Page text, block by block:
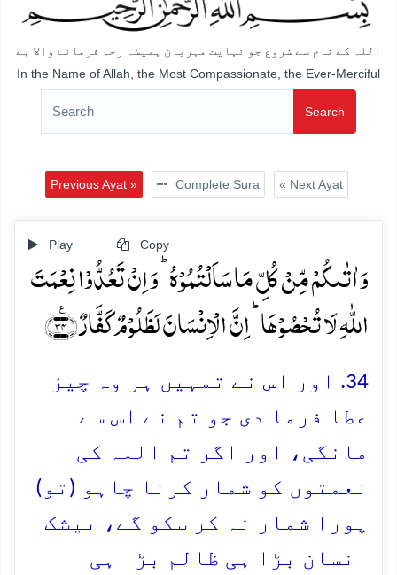
اللہ کے نام سے شروع جو نہایت مہربان ہمیشہ رحم فرمانے والا ہے
In the Name of Allah, the Most Compassionate, the Ever-Merciful
Search
Previous Ayat » Complete Sura « Next Ayat
Play Copy
وَ اٰتٰىکُمۡ مِّنۡ کُلِّ مَا سَاَلۡتُمُوۡہُ ؕ وَ اِنۡ تَعُدُّوۡا نِعۡمَتَ
اللّٰہِ لَا تُحۡصُوۡہَا ؕ اِنَّ الۡاِنۡسَانَ لَظَلُوۡمٌ کَفَّارٌ ﴿٪۳۴﴾
34. اور اس نے تمہیں ہر وہ چیز
عطا فرما دی جو تم نے اس سے
مانگی، اور اگر تم اللہ کی
نعمتوں کو شمار کرنا چاہو (تو)
پورا شمار نہ کر سکو گے، بیشک
انسان بڑا ہی ظالم بڑا ہی